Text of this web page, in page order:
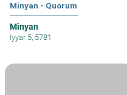
Minyan - Quorum
Minyan
Iyyar 5, 5781